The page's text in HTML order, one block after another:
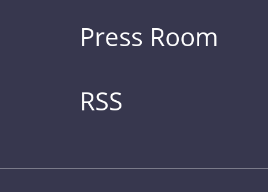
Press Room
RSS